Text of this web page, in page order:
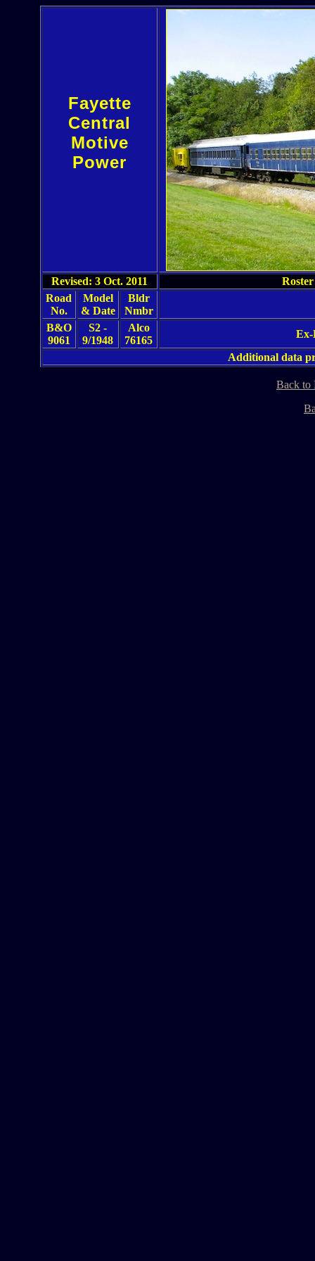
Fayette
Central
Motive
Power
Revised: 3 Oct. 2011
Road
No.
Model
& Date
Bldr
Nmbr
B&O
9061
S2 -
9/1948
Alco
76165
Ex-
Additional data
Back to